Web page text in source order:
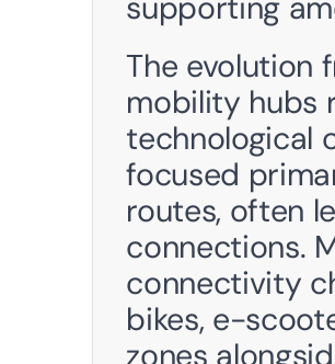
supporting
The evolution
mobility hubs
technological
focused
routes, often
connections.
connectivity
bikes, e-
zones